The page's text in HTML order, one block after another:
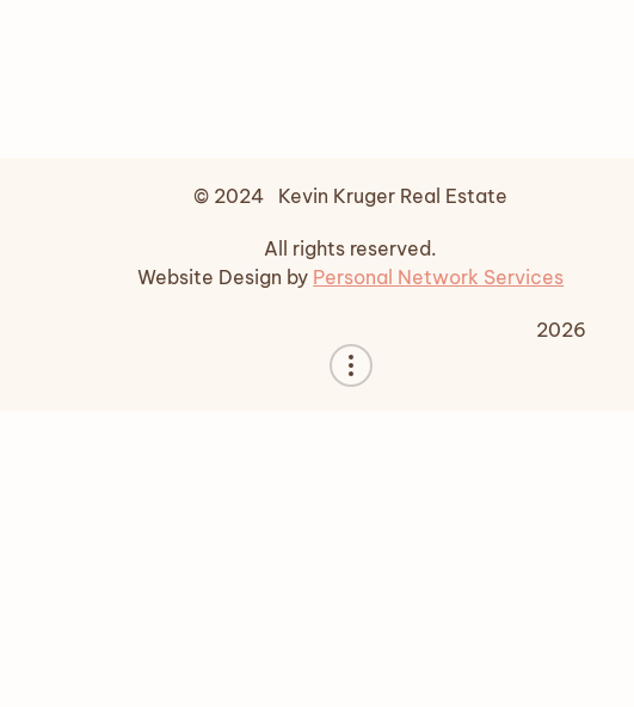
© 2024 Kevin Kruger Real Estate
All rights reserved.
Website Design by Personal Network Services
2026